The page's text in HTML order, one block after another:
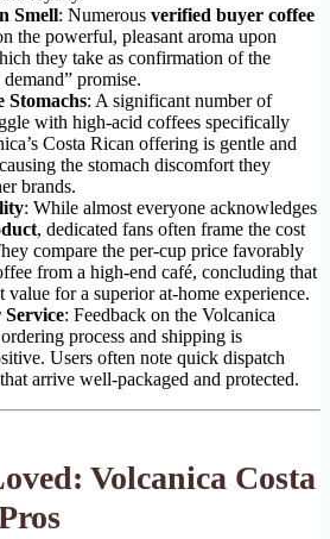
Smell: Numerous verified buyer coffee
the powerful, pleasant aroma upon
they take as confirmation of the
demand” promise.
Stomachs: A significant number of
with high-acid coffees specifically
Costa Rican offering is gentle and
the stomach discomfort they
brands.
: While almost everyone acknowledges
, dedicated fans often frame the cost
compare the per-cup price favorably
from a high-end café, concluding that
value for a superior at-home experience.
Service: Feedback on the Volcanica
process and shipping is
Users often note quick dispatch
arrive well-packaged and protected.
Volcanica Costa